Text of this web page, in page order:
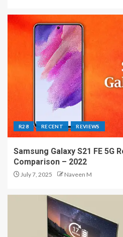
R28 RECENT REVIEWS
Samsung Galaxy S21 FE 5G
Comparison – 2022
July 7, 2025 Naveen M